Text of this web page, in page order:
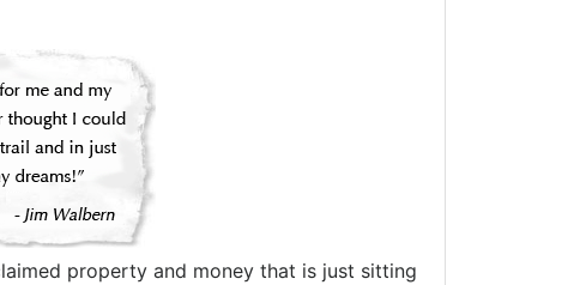
property and money that is just sitting